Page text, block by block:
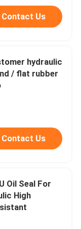
Contact Us
Contact Us
Oil Seal For
High